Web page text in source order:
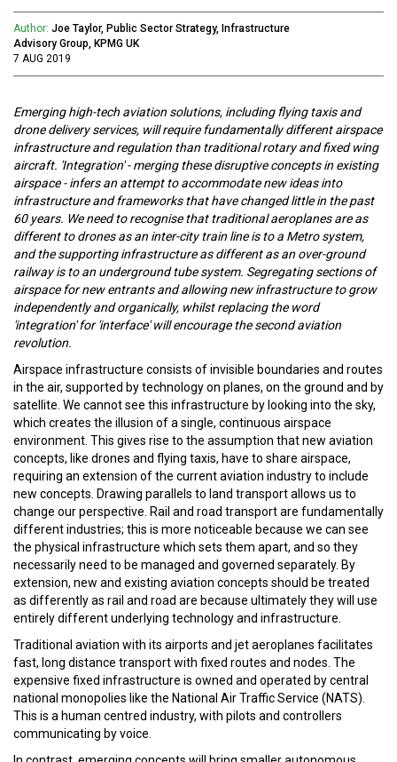
Author: Joe Taylor, Public Sector Strategy, Infrastructure
Advisory Group, KPMG UK
7 AUG 2019
Emerging high-tech aviation solutions, including flying taxis and
drone delivery services, will require fundamentally different airspace
infrastructure and regulation than traditional rotary and fixed wing
aircraft. 'Integration' - merging these disruptive concepts in existing
airspace - infers an attempt to accommodate new ideas into
infrastructure and frameworks that have changed little in the past
60 years. We need to recognise that traditional aeroplanes are as
different to drones as an inter-city train line is to a Metro system,
and the supporting infrastructure as different as an over-ground
railway is to an underground tube system. Segregating sections of
airspace for new entrants and allowing new infrastructure to grow
independently and organically, whilst replacing the word
'integration' for 'interface' will encourage the second aviation
revolution.
Airspace infrastructure consists of invisible boundaries and routes
in the air, supported by technology on planes, on the ground and by
satellite. We cannot see this infrastructure by looking into the sky,
which creates the illusion of a single, continuous airspace
environment. This gives rise to the assumption that new aviation
concepts, like drones and flying taxis, have to share airspace,
requiring an extension of the current aviation industry to include
new concepts. Drawing parallels to land transport allows us to
change our perspective. Rail and road transport are fundamentally
different industries; this is more noticeable because we can see
the physical infrastructure which sets them apart, and so they
necessarily need to be managed and governed separately. By
extension, new and existing aviation concepts should be treated
as differently as rail and road are because ultimately they will use
entirely different underlying technology and infrastructure.
Traditional aviation with its airports and jet aeroplanes facilitates
fast, long distance transport with fixed routes and nodes. The
expensive fixed infrastructure is owned and operated by central
national monopolies like the National Air Traffic Service (NATS).
This is a human centred industry, with pilots and controllers
communicating by voice.